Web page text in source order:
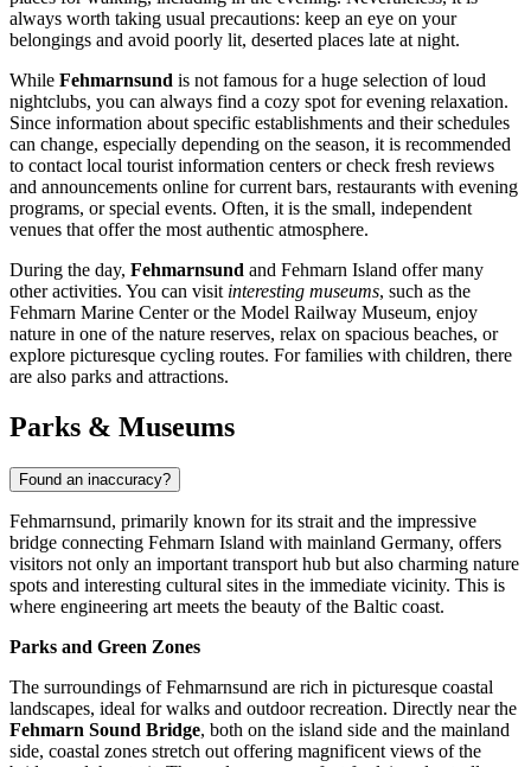
always worth taking usual precautions: keep an eye on your
belongings and avoid poorly lit, deserted places late at night.
While Fehmarnsund is not famous for a huge selection of loud
nightclubs, you can always find a cozy spot for evening relaxation.
Since information about specific establishments and their schedules
can change, especially depending on the season, it is recommended
to contact local tourist information centers or check fresh reviews
and announcements online for current bars, restaurants with evening
programs, or special events. Often, it is the small, independent
venues that offer the most authentic atmosphere.
During the day, Fehmarnsund and Fehmarn Island offer many
other activities. You can visit interesting museums, such as the
Fehmarn Marine Center or the Model Railway Museum, enjoy
nature in one of the nature reserves, relax on spacious beaches, or
explore picturesque cycling routes. For families with children, there
are also parks and attractions.
Parks & Museums
Found an inaccuracy?
Fehmarnsund, primarily known for its strait and the impressive
bridge connecting Fehmarn Island with mainland Germany, offers
visitors not only an important transport hub but also charming nature
spots and interesting cultural sites in the immediate vicinity. This is
where engineering art meets the beauty of the Baltic coast.
Parks and Green Zones
The surroundings of Fehmarnsund are rich in picturesque coastal
landscapes, ideal for walks and outdoor recreation. Directly near the
Fehmarn Sound Bridge, both on the island side and the mainland
side, coastal zones stretch out offering magnificent views of the